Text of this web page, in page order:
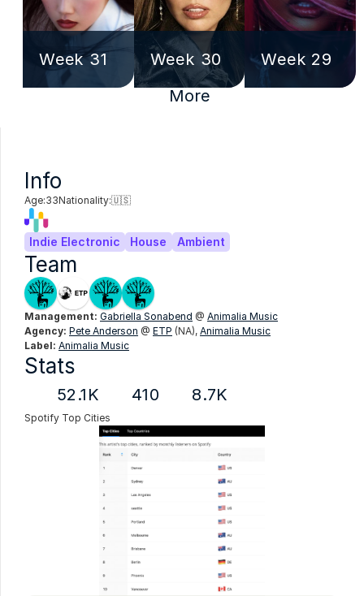
Week 31 Week 30
Week 29
More
Info
Age:33Nationality:🇺🇸
Indie Electronic House Ambient
Team
Management: Gabriella Sonabend @ Animalia Music
Agency: Pete Anderson @ ETP (NA), Animalia Music
Label: Animalia Music
Stats
52.1K 410 8.7K
Spotify Top Cities